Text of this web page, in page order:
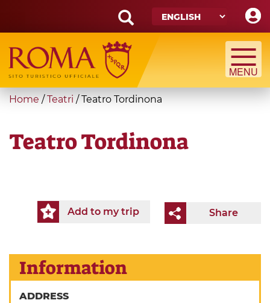
main
content
Search
form
Search
You
here
Home / Teatri /Teatro Tordinona
Teatro Tordinona
Share
Add to my trip
Information
ADDRESS